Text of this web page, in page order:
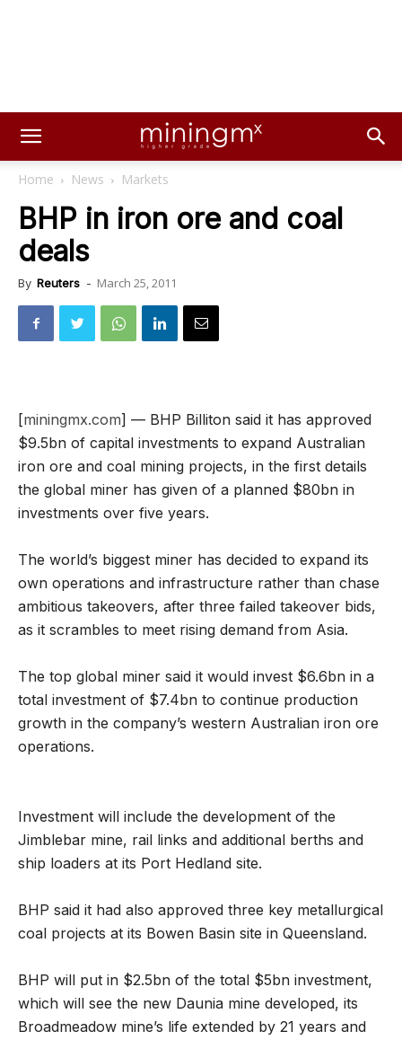
Home News Markets
BHP in iron ore and coal
deals
By Reuters - March 25, 2011
[miningmx.com] — BHP Billiton said it has approved
$9.5bn of capital investments to expand Australian
iron ore and coal mining projects, in the first details
the global miner has given of a planned $80bn in
investments over five years.
The world’s biggest miner has decided to expand its
own operations and infrastructure rather than chase
ambitious takeovers, after three failed takeover bids,
as it scrambles to meet rising demand from Asia.
The top global miner said it would invest $6.6bn in a
total investment of $7.4bn to continue production
growth in the company’s western Australian iron ore
operations.
Investment will include the development of the
Jimblebar mine, rail links and additional berths and
ship loaders at its Port Hedland site.
BHP said it had also approved three key metallurgical
coal projects at its Bowen Basin site in Queensland.
BHP will put in $2.5bn of the total $5bn investment,
which will see the new Daunia mine developed, its
Broadmeadow mine’s life extended by 21 years and